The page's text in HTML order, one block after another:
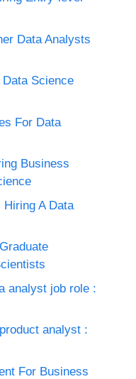
Data Analysts
Science
For Data
Business
A Data
analyst job role :
analyst :
For Business